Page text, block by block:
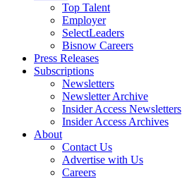
Top Talent
Employer
SelectLeaders
Bisnow Careers
Press Releases
Subscriptions
Newsletters
Newsletter Archive
Insider Access Newsletters
Insider Access Archives
About
Contact Us
Advertise with Us
Careers